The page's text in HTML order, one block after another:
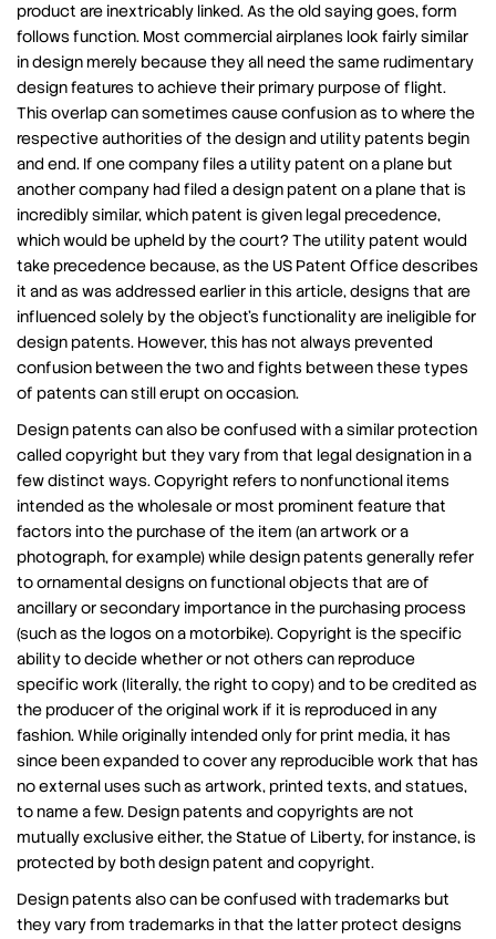
product are inextricably linked. As the old saying goes, form
follows function. Most commercial airplanes look fairly similar
in design merely because they all need the same rudimentary
design features to achieve their primary purpose of flight.
This overlap can sometimes cause confusion as to where the
respective authorities of the design and utility patents begin
and end. If one company files a utility patent on a plane but
another company had filed a design patent on a plane that is
incredibly similar, which patent is given legal precedence,
which would be upheld by the court? The utility patent would
take precedence because, as the US Patent Office describes
it and as was addressed earlier in this article, designs that are
influenced solely by the object’s functionality are ineligible for
design patents. However, this has not always prevented
confusion between the two and fights between these types
of patents can still erupt on occasion.
Design patents can also be confused with a similar protection
called copyright but they vary from that legal designation in a
few distinct ways. Copyright refers to nonfunctional items
intended as the wholesale or most prominent feature that
factors into the purchase of the item (an artwork or a
photograph, for example) while design patents generally refer
to ornamental designs on functional objects that are of
ancillary or secondary importance in the purchasing process
(such as the logos on a motorbike). Copyright is the specific
ability to decide whether or not others can reproduce
specific work (literally, the right to copy) and to be credited as
the producer of the original work if it is reproduced in any
fashion. While originally intended only for print media, it has
since been expanded to cover any reproducible work that has
no external uses such as artwork, printed texts, and statues,
to name a few. Design patents and copyrights are not
mutually exclusive either, the Statue of Liberty, for instance, is
protected by both design patent and copyright.
Design patents also can be confused with trademarks but
they vary from trademarks in that the latter protect designs